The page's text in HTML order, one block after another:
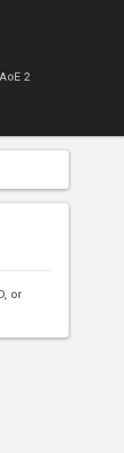
AoE 2
or